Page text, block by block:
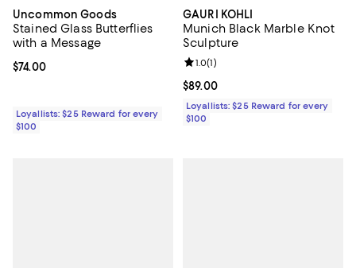
Uncommon Goods
Stained Glass Butterflies
with a Message
Current price $74.00; ;
$74.00
Loyallists: $25 Reward for every
$100
GAURI KOHLI
Munich Black Marble Knot
Sculpture
Current price $89.00; ;
$89.00
Review rating: 1.0 out of 5; 1
1.0(1)
Loyallists: $25 Reward for every
$100